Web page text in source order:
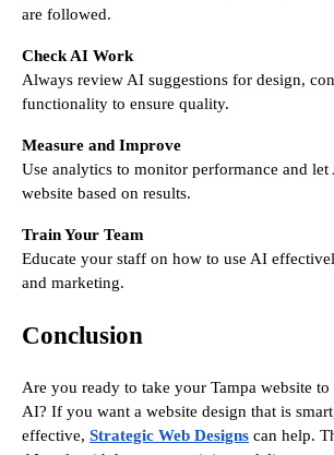
are followed.
Check AI Work
Always review AI suggestions for design,
functionality to ensure quality.
Measure and Improve
Use analytics to monitor performance and
website based on results.
Train Your Team
Educate your staff on how to use AI
and marketing.
Conclusion
Are you ready to take your Tampa website
AI? If you want a website design that is
effective, Strategic Web Designs can help.